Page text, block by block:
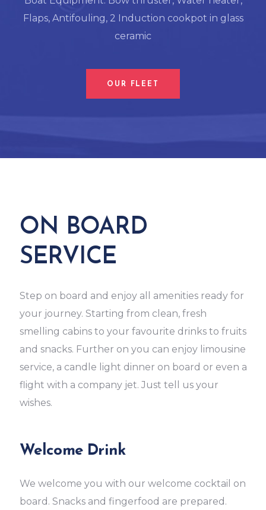
Flaps, Antifouling, 2 Induction cookpot in glass
ceramic
OUR FLEET
ON BOARD
SERVICE
Step on board and enjoy all amenities ready for
your journey. Starting from clean, fresh
smelling cabins to your favourite drinks to fruits
and snacks. Further on you can enjoy limousine
service, a candle light dinner on board or even a
flight with a company jet. Just tell us your
wishes.
Welcome Drink
We welcome you with our welcome cocktail on
board. Snacks and fingerfood are prepared.